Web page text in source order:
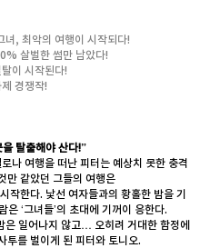
녀, 최악의 여행이 시작되다!
살벌한 썸만 남았다!
이 시작된다!
경쟁작!
탈출해야 산다!”
나 여행을 떠난 피터는 예상치 못한 충격
만 같았던 그들의 여행은
작한다. 낯선 여자들과의 황홀한 밤을 기
‘그녀들’의 초대에 기꺼이 응한다.
은 일어나지 않고… 오히려 거대한 함정에
투를 벌이게 된 피터와 토니오.